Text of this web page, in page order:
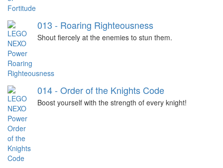
013 - Roaring Righteousness
Shout fiercely at the enemies to stun them.
014 - Order of the Knights Code
Boost yourself with the strength of every knight!